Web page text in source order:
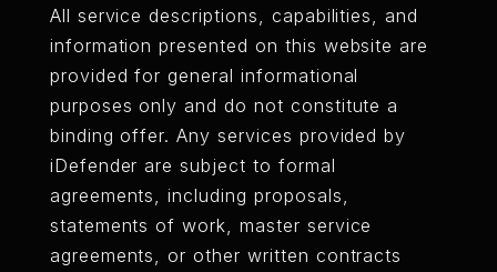
All service descriptions, capabilities, and
information presented on this website are
provided for general informational
purposes only and do not constitute a
binding offer. Any services provided by
iDefender are subject to formal
agreements, including proposals,
statements of work, master service
agreements, or other written contracts